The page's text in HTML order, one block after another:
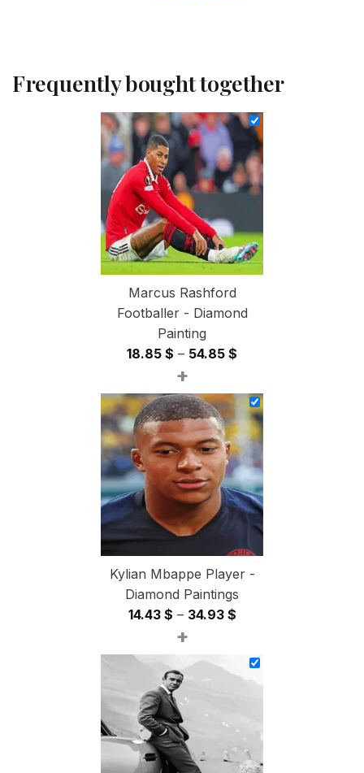
Frequently bought together
Marcus Rashford
Footballer - Diamond
Painting
18.85 $ – 54.85 $
18.85 $
through
54.85 $
+
Kylian Mbappe Player -
Diamond Paintings
14.43 $ – 34.93 $Price
14.43 $
through
+